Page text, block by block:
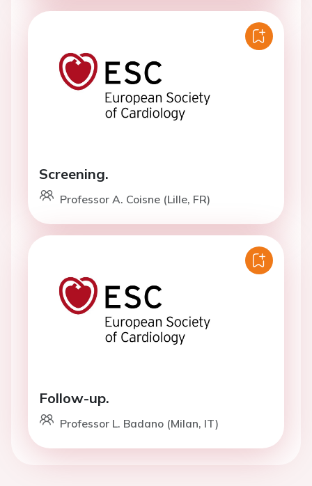
Screening.
Professor A. Coisne (Lille, FR)
Follow-up.
Professor L. Badano (Milan, IT)